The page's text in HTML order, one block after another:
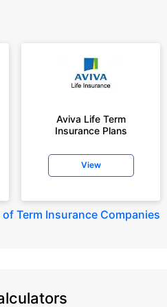
Aviva Life Term
Insurance Plans
View
of Term Insurance Companies